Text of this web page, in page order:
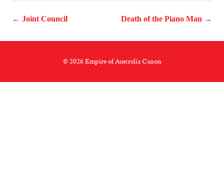
← Joint Council Death of the Piano Man →
© 2026 Empire of Australia Canon